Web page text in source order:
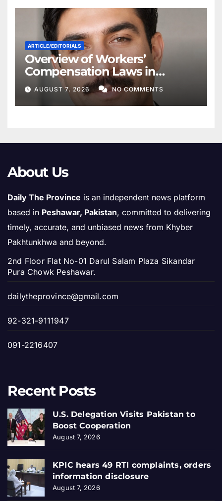
ARTICLE/EDITORIALS
Overview of Workers’
Compensation Laws in
Khyber Pakhtunkhwa
AUGUST 7, 2026 NO COMMENTS
About Us
Daily The Province is an independent news platform
based in Peshawar, Pakistan, committed to delivering
timely, accurate, and unbiased news from Khyber
Pakhtunkhwa and beyond.
2nd Floor Flat No-01 Darul Salam Plaza Sikandar
Pura Chowk Peshawar.
dailytheprovince@gmail.com
92-321-9111947
091-2216407
Recent Posts
U.S. Delegation Visits Pakistan to
Boost Cooperation
August 7, 2026
KPIC hears 49 RTI complaints, orders
information disclosure
August 7, 2026